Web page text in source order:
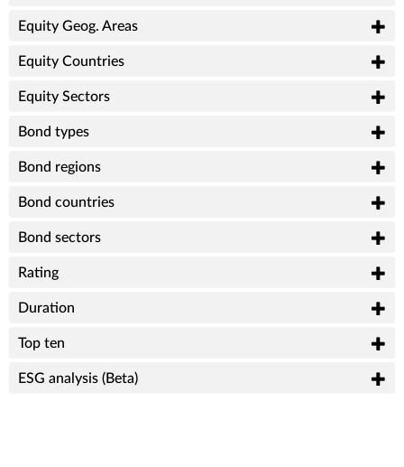
Equity Geog. Areas
Equity Countries
Equity Sectors
Bond types
Bond regions
Bond countries
Bond sectors
Rating
Duration
Top ten
ESG analysis (Beta)